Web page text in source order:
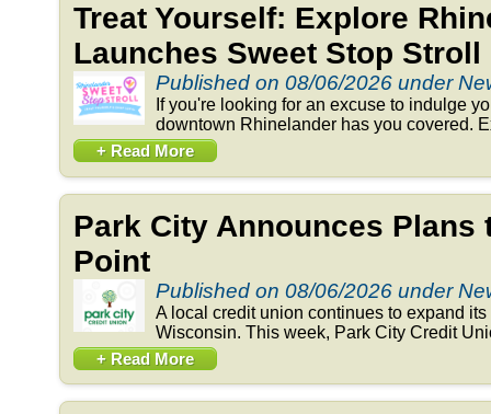
Treat Yourself: Explore
Launches Sweet Stop Stroll
Published on 08/06/2026 under
If you're looking for an excuse to indulge
downtown Rhinelander has you covered.
+ Read More
Park City Announces Plans
Point
Published on 08/06/2026 under
A local credit union continues to expand
Wisconsin. This week, Park City Credit
+ Read More